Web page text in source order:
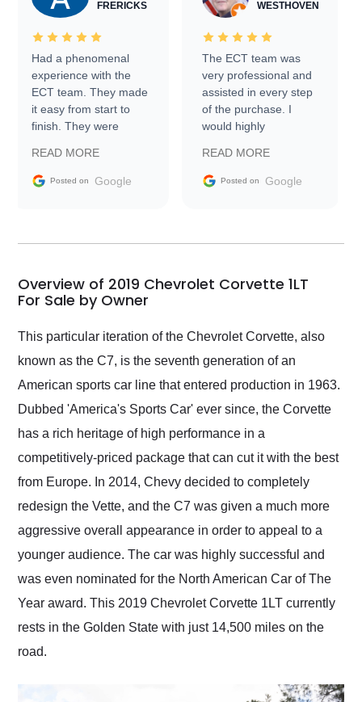
FRERICKS
Had a phenomenal
experience with the
ECT team. They made
it easy from start to
finish. They were
information requests
and facilitating
my car shipped to me
busiest shipping
weekend of the year.
Would use them again
and highly recommend
their shipping service
as well.
READ MORE
Posted on Google
WESTHOVEN
The ECT team was
very professional and
assisted in every step
of the purchase. I
would highly
Trader to everyone.
READ MORE
Posted on Google
Overview of 2019 Chevrolet Corvette 1LT
For Sale by Owner
This particular iteration of the Chevrolet Corvette, also
known as the C7, is the seventh generation of an
American sports car line that entered production in 1963.
Dubbed 'America's Sports Car' ever since, the Corvette
has a rich heritage of high performance in a
competitively-priced package that can cut it with the best
from Europe. In 2014, Chevy decided to completely
redesign the Vette, and the C7 was given a much more
aggressive overall appearance in order to appeal to a
younger audience. The car was highly successful and
was even nominated for the North American Car of The
Year award. This 2019 Chevrolet Corvette 1LT currently
rests in the Golden State with just 14,500 miles on the
road.